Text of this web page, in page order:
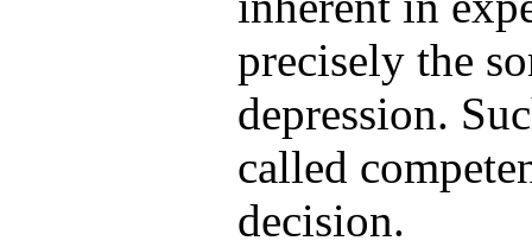
precisely the
depression.
called
decision.